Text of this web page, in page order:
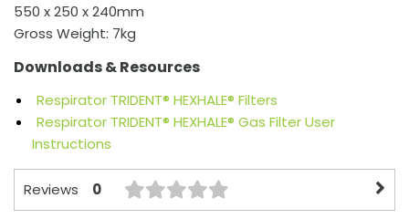
550 x 250 x 240mm
Gross Weight: 7kg
Downloads & Resources
Respirator TRIDENT® HEXHALE® Filters
Respirator TRIDENT® HEXHALE® Gas Filter User
Instructions
Reviews 0